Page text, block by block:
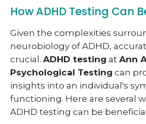
How ADHD Testing Can
Given the complexities
neurobiology of ADHD,
crucial. ADHD testing at Ann
Psychological Testing can
insights into an individual's
functioning. Here are several
ADHD testing can be